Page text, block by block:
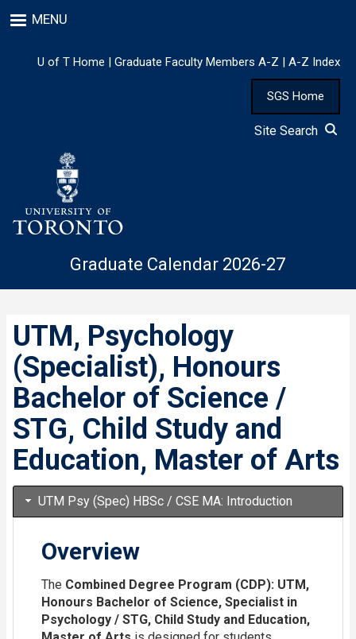
to
content
MENU
U of T Home | Graduate Faculty Members A-Z | A-Z Index
SGS Home
Site Search
Graduate Calendar 2026-27
UTM, Psychology
(Specialist), Honours
Bachelor of Science /
STG, Child Study and
Education, Master of Arts
UTM Psy (Spec) HBSc / CSE MA: Introduction
Overview
The Combined Degree Program (CDP): UTM,
Honours Bachelor of Science, Specialist in
Psychology / STG, Child Study and Education,